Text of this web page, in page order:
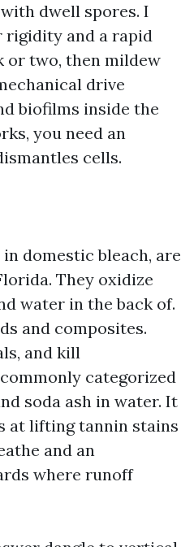
dwell spores. I
rigidity and a rapid
or two, then mildew
drive
biofilms inside the
you need an
cells.
domestic bleach, are
They oxidize
water in the back of.
and composites.
and kill
categorized
soda ash in water. It
at lifting tannin stains
and an
where runoff